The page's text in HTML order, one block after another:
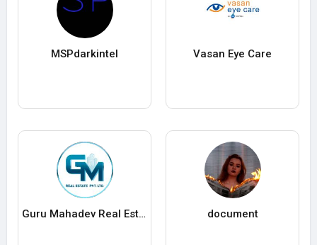
MSPdarkintel Vasan Eye Care
Guru Mahadev Real Estate Pvt. Ltd. document